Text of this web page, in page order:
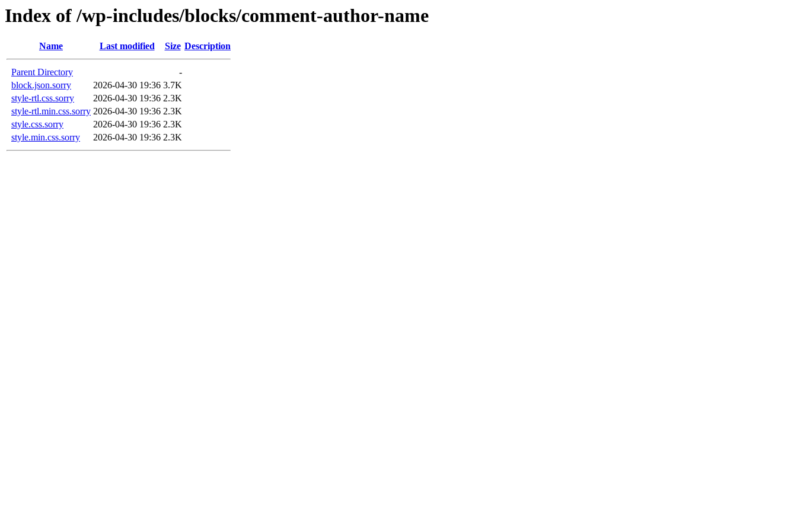
Index of /wp-includes/blocks/comment-author-name
Name Last modified Size Description
Parent Directory
-
block.json.sorry
2026-04-30 19:36 3.7K
style-rtl.css.sorry
2026-04-30 19:36 2.3K
style-rtl.min.css.sorry 2026-04-30 19:36 2.3K
style.css.sorry
2026-04-30 19:36 2.3K
style.min.css.sorry
2026-04-30 19:36 2.3K